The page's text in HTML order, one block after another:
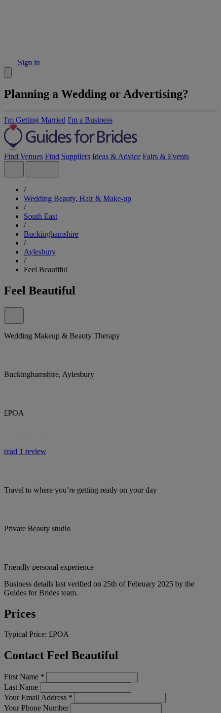
Sign in
Planning a Wedding or Advertising?
I'm Getting Married I'm a Business
Find Venues Find Suppliers Ideas & Advice Fairs & Events
/
Wedding Beauty, Hair & Make-up
/
South East
/
Buckinghamshire
/
Aylesbury
/
Feel Beautiful
Feel Beautiful
Wedding Makeup & Beauty Therapy
Buckinghamshire, Aylesbury
£POA
read 1 review
Travel to where you’re getting ready on your day
Private Beauty studio
Friendly personal experience
Business details last verified on 25th of February 2025 by the
Guides for Brides team.
Prices
Typical Price: £POA
Contact Feel Beautiful
First Name *
Last Name
Your Email Address *
Your Phone Number